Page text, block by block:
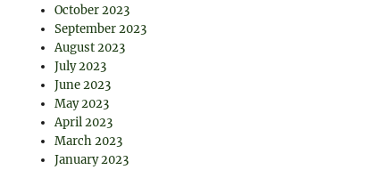
October 2023
September 2023
August 2023
July 2023
June 2023
May 2023
April 2023
March 2023
January 2023